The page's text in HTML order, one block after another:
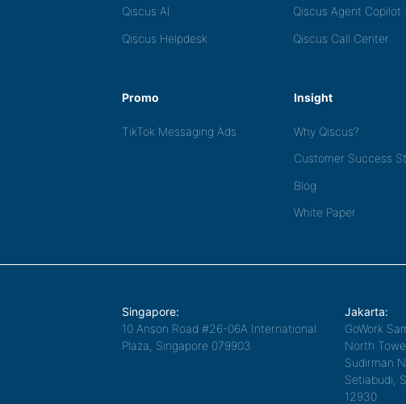
Qiscus AI
Qiscus Agent Copilot
Qiscus Helpdesk
Qiscus Call Center
Promo
TikTok Messaging Ads
Insight
Why Qiscus?
Customer Success
Blog
White Paper
Singapore:
10 Anson Road #26-06A International
Plaza, Singapore 079903
Jakarta:
GoWork
North
Sudirman
Setiabudi,
12930